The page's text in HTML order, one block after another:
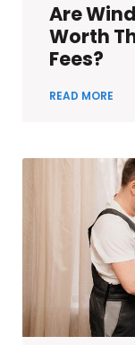
Are
Worth
Fees?
READ MORE